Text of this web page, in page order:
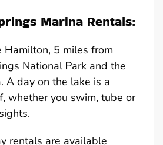
Marina Rentals:
Hamilton, 5 miles from
National Park and the
A day on the lake is a
whether you swim, tube or
rentals are available